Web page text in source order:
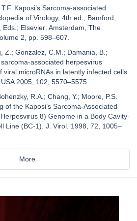
Kaposi’s Sarcoma-associated
of Virology, 4th ed.; Bamford,
Elsevier: Amsterdam, The
2, pp. 598–607.
Z.; Gonzalez, C.M.; Damania, B.;
sarcoma-associated herpesvirus
microRNAs in latently infected cells.
2005, 102, 5570–5575.
R.A.; Chang, Y.; Moore, P.S.
of the Kaposi’s Sarcoma-Associated
8) Genome in a Body Cavity-
Line (BC-1). J. Virol. 1998, 72, 1005–
More